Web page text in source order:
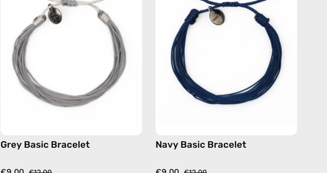
handmade
beaded
Grey Basic Bracelet
handmade
beaded
Navy Basic Bracelet